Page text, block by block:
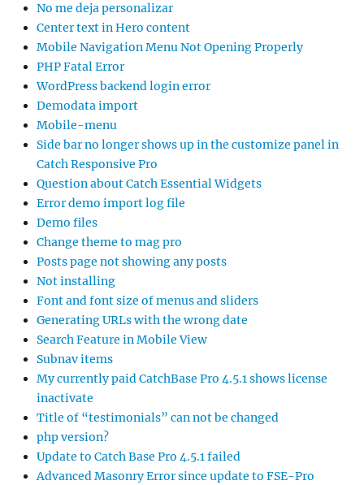
No me deja personalizar
Center text in Hero content
Mobile Navigation Menu Not Opening Properly
PHP Fatal Error
WordPress backend login error
Demodata import
Mobile-menu
Side bar no longer shows up in the customize panel in
Catch Responsive Pro
Question about Catch Essential Widgets
Error demo import log file
Demo files
Change theme to mag pro
Posts page not showing any posts
Not installing
Font and font size of menus and sliders
Generating URLs with the wrong date
Search Feature in Mobile View
Subnav items
My currently paid CatchBase Pro 4.5.1 shows license
inactivate
Title of “testimonials” can not be changed
php version?
Update to Catch Base Pro 4.5.1 failed
Advanced Masonry Error since update to FSE-Pro